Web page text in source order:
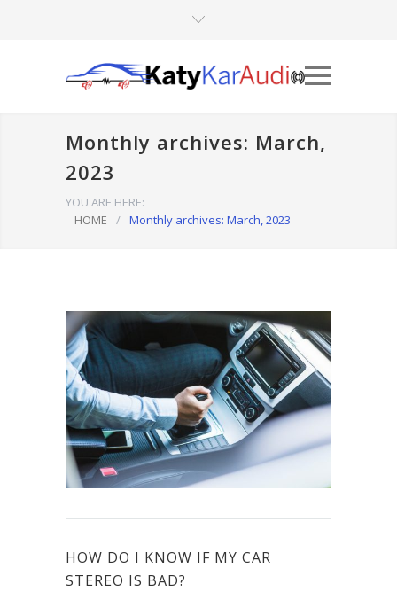
Monthly archives: March,
2023
YOU ARE HERE:
HOME
/ Monthly archives: March, 2023
HOW DO I KNOW IF MY CAR
STEREO IS BAD?